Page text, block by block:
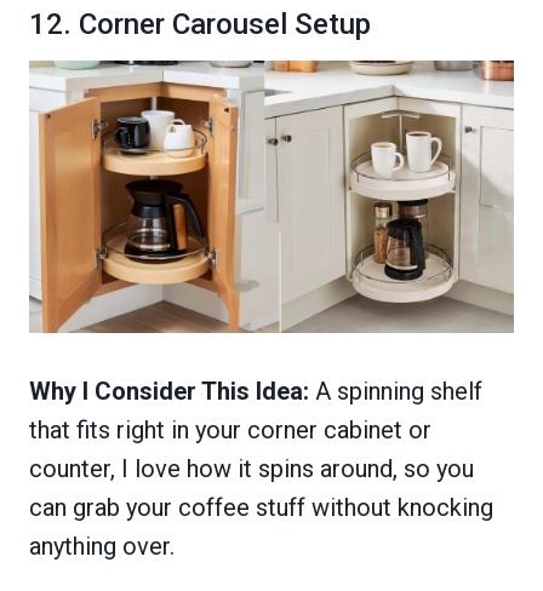
12. Corner Carousel Setup
Why I Consider This Idea: A spinning shelf
that fits right in your corner cabinet or
counter, I love how it spins around, so you
can grab your coffee stuff without knocking
anything over.